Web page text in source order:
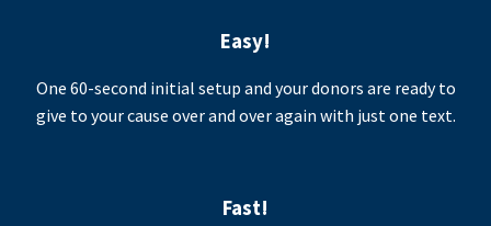
Easy!
One 60-second initial setup and your donors are ready to
give to your cause over and over again with just one text.
Fast!